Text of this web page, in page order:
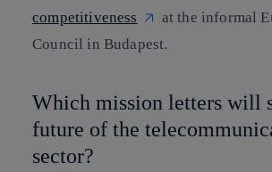
competitiveness
at the informal
Council in Budapest.
Which mission letters will
future of the
sector?